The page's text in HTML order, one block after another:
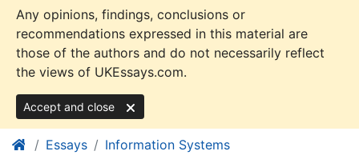
Any opinions, findings, conclusions or
recommendations expressed in this material are
those of the authors and do not necessarily reflect
the views of UKEssays.com.
Accept and close
Essays Information Systems